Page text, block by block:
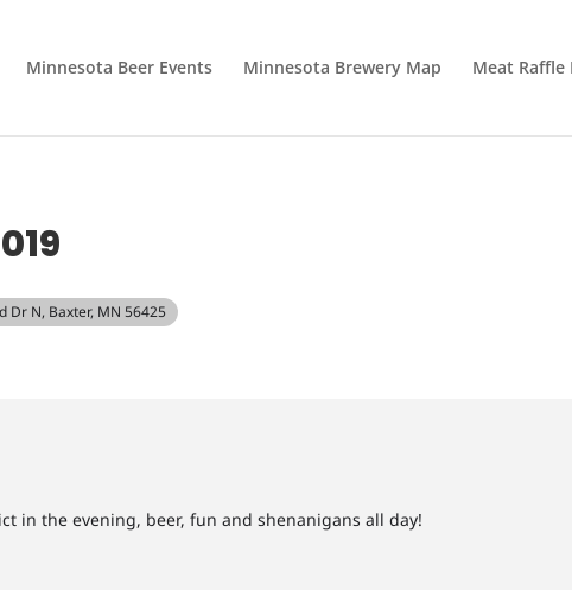
Minnesota Beer Events Minnesota Brewery Map Meat Raffle
Dr N, Baxter, MN 56425
in the evening, beer, fun and shenanigans all day!